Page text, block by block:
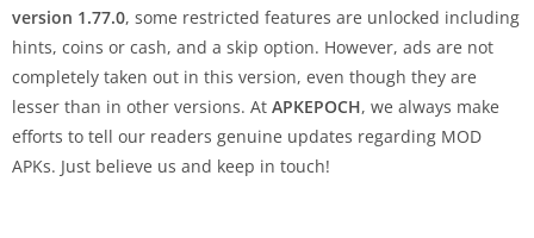
version 1.77.0, some restricted features are unlocked including
hints, coins or cash, and a skip option. However, ads are not
completely taken out in this version, even though they are
lesser than in other versions. At APKEPOCH, we always make
efforts to tell our readers genuine updates regarding MOD
APKs. Just believe us and keep in touch!